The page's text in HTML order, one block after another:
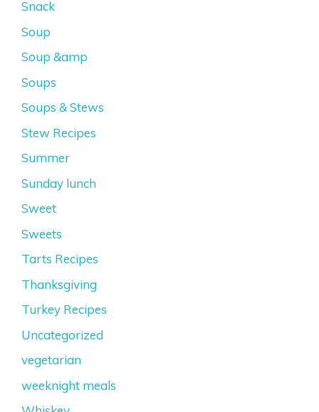
Snack
Soup
Soup &amp
Soups
Soups & Stews
Stew Recipes
Summer
Sunday lunch
Sweet
Sweets
Tarts Recipes
Thanksgiving
Turkey Recipes
Uncategorized
vegetarian
weeknight meals